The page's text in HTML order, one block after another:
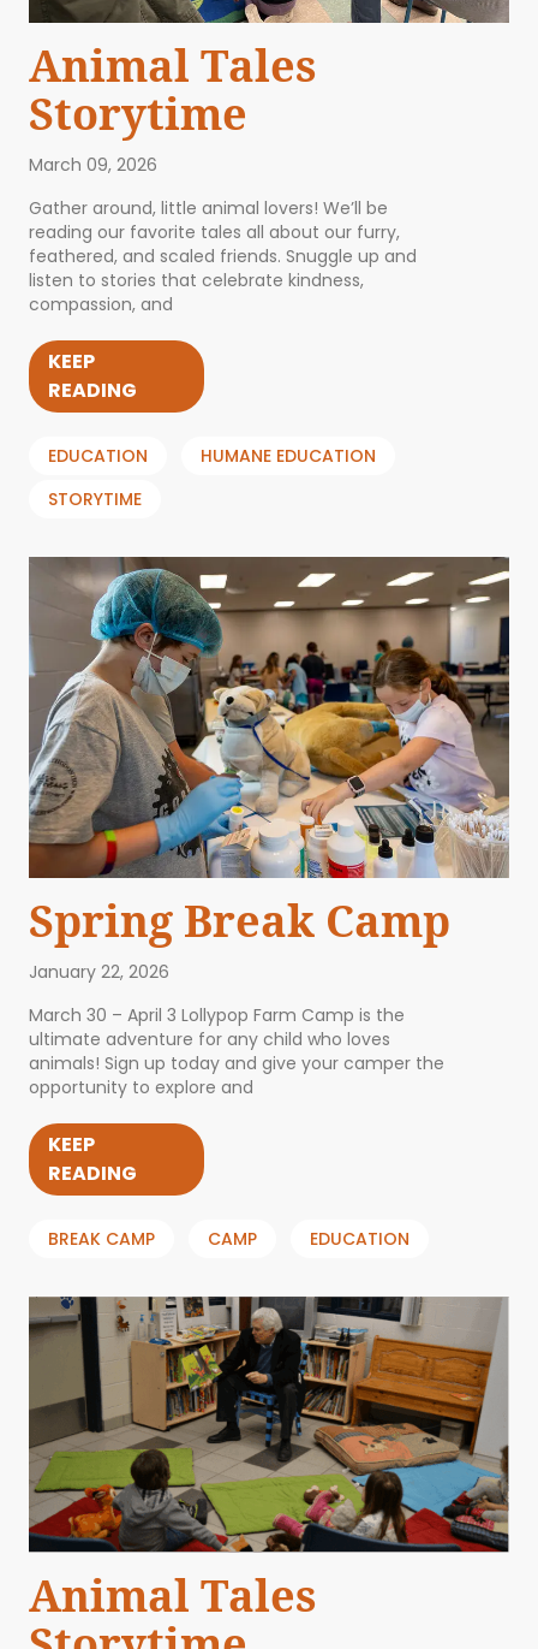
Animal Tales
Storytime
March 09, 2026
Gather around, little animal lovers! We’ll be
reading our favorite tales all about our furry,
feathered, and scaled friends. Snuggle up and
listen to stories that celebrate kindness,
compassion, and
KEEP
READING
EDUCATION
HUMANE EDUCATION
STORYTIME
Spring Break Camp
January 22, 2026
March 30 – April 3 Lollypop Farm Camp is the
ultimate adventure for any child who loves
animals! Sign up today and give your camper the
opportunity to explore and
KEEP
READING
BREAK CAMP CAMP EDUCATION
Animal Tales